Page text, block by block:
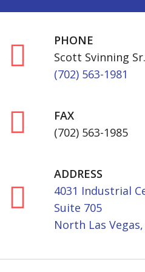
PHONE
Scott Svinning Sr.
(702) 563-1981
FAX
(702) 563-1985
ADDRESS
4031 Industrial
Suite 705
North Las